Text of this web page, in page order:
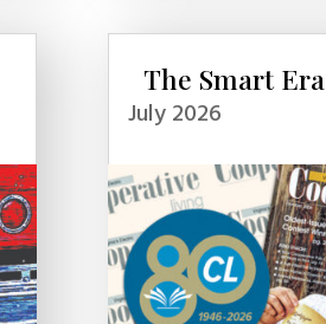
The Smart Era
July 2026